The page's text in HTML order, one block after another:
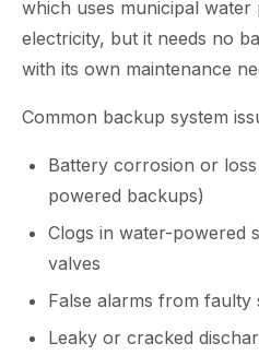
which uses municipal
electricity, but it needs no
with its own maintenance
Common backup system
Battery corrosion or
powered backups)
Clogs in water-powered
valves
False alarms from faulty
Leaky or cracked